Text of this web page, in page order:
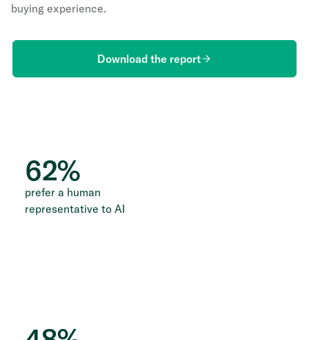
buying experience.
Download the report
62%
prefer a human
representative to AI